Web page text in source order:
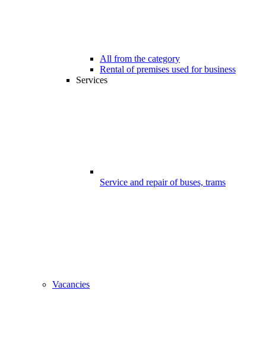
All from the category
Rental of premises used for business
Services
Service and repair of buses, trams
Vacancies